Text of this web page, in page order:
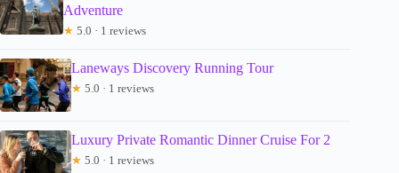
Adventure
★ 5.0 · 1 reviews
Laneways Discovery Running Tour
★ 5.0 · 1 reviews
Luxury Private Romantic Dinner Cruise For 2
★ 5.0 · 1 reviews